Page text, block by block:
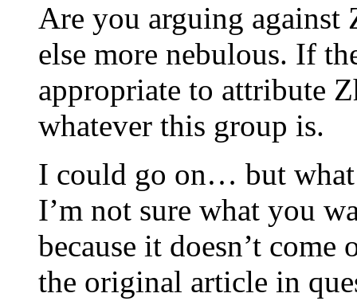
Are you arguing against
else more nebulous. If
appropriate to attribute
whatever this group is.
I could go on… but what
I’m not sure what you
because it doesn’t
the original article in